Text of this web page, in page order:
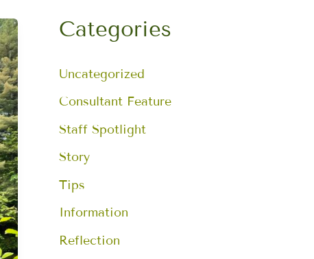
c
o
:
Categories
Uncategorized
Consultant Feature
Staff Spotlight
Story
Tips
Information
Reflection